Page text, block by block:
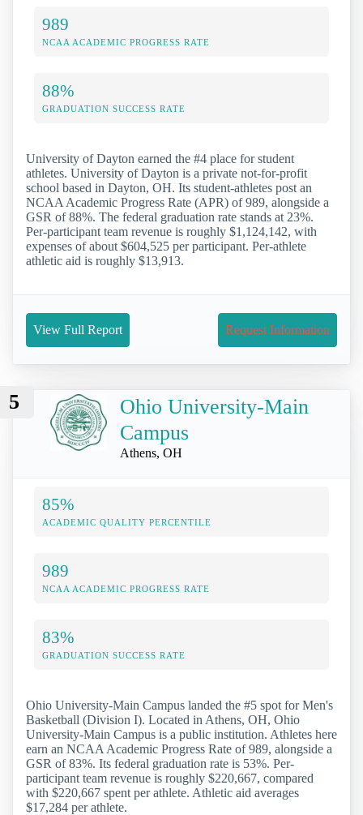
989
NCAA ACADEMIC PROGRESS RATE
88%
GRADUATION SUCCESS RATE
University of Dayton earned the #4 place for student
athletes. University of Dayton is a private not-for-profit
school based in Dayton, OH. Its student-athletes post an
NCAA Academic Progress Rate (APR) of 989, alongside a
GSR of 88%. The federal graduation rate stands at 23%.
Per-participant team revenue is roughly $1,124,142, with
expenses of about $604,525 per participant. Per-athlete
athletic aid is roughly $13,913.
View Full Report Request Information
5
Ohio University-Main
Campus
Athens, OH
85%
ACADEMIC QUALITY PERCENTILE
989
NCAA ACADEMIC PROGRESS RATE
83%
GRADUATION SUCCESS RATE
Ohio University-Main Campus landed the #5 spot for Men's
Basketball (Division I). Located in Athens, OH, Ohio
University-Main Campus is a public institution. Athletes here
earn an NCAA Academic Progress Rate of 989, alongside a
GSR of 83%. Its federal graduation rate is 53%. Per-
participant team revenue is roughly $220,667, compared
with $220,667 spent per athlete. Athletic aid averages
$17,284 per athlete.